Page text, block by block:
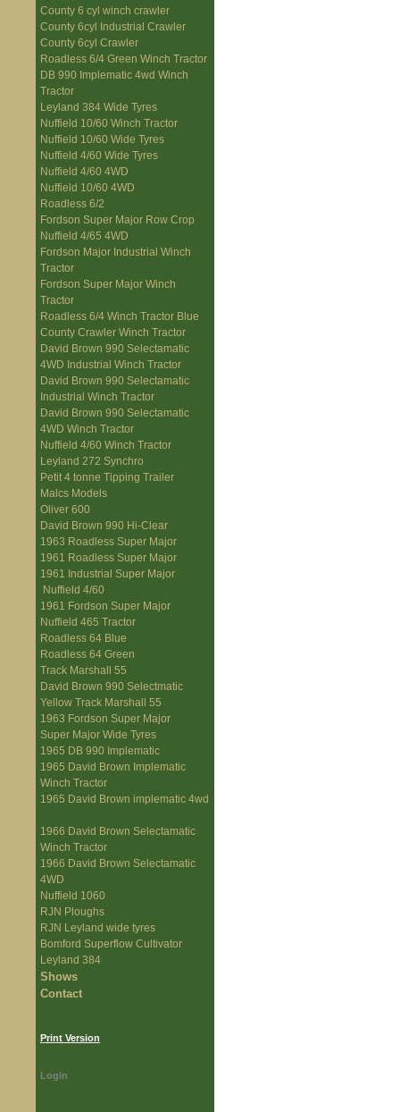
County 6 cyl winch crawler
County 6cyl Industrial Crawler
County 6cyl Crawler
Roadless 6/4 Green Winch Tractor
DB 990 Implematic 4wd Winch
Tractor
Leyland 384 Wide Tyres
Nuffield 10/60 Winch Tractor
Nuffield 10/60 Wide Tyres
Nuffield 4/60 Wide Tyres
Nuffield 4/60 4WD
Nuffield 10/60 4WD
Roadless 6/2
Fordson Super Major Row Crop
Nuffield 4/65 4WD
Fordson Major Industrial Winch
Tractor
Fordson Super Major Winch
Tractor
Roadless 6/4 Winch Tractor Blue
County Crawler Winch Tractor
David Brown 990 Selectamatic
4WD Industrial Winch Tractor
David Brown 990 Selectamatic
Industrial Winch Tractor
David Brown 990 Selectamatic
4WD Winch Tractor
Nuffield 4/60 Winch Tractor
Leyland 272 Synchro
Petit 4 tonne Tipping Trailer
Malcs Models
Oliver 600
David Brown 990 Hi-Clear
1963 Roadless Super Major
1961 Roadless Super Major
1961 Industrial Super Major
Nuffield 4/60
1961 Fordson Super Major
Nuffield 465 Tractor
Roadless 64 Blue
Roadless 64 Green
Track Marshall 55
David Brown 990 Selectmatic
Yellow Track Marshall 55
1963 Fordson Super Major
Super Major Wide Tyres
1965 DB 990 Implematic
1965 David Brown Implematic
Winch Tractor
1965 David Brown implematic 4wd
1966 David Brown Selectamatic
Winch Tractor
1966 David Brown Selectamatic
4WD
Nuffield 1060
RJN Ploughs
RJN Leyland wide tyres
Bomford Superflow Cultivator
Leyland 384
Shows
Contact
Print Version
Login